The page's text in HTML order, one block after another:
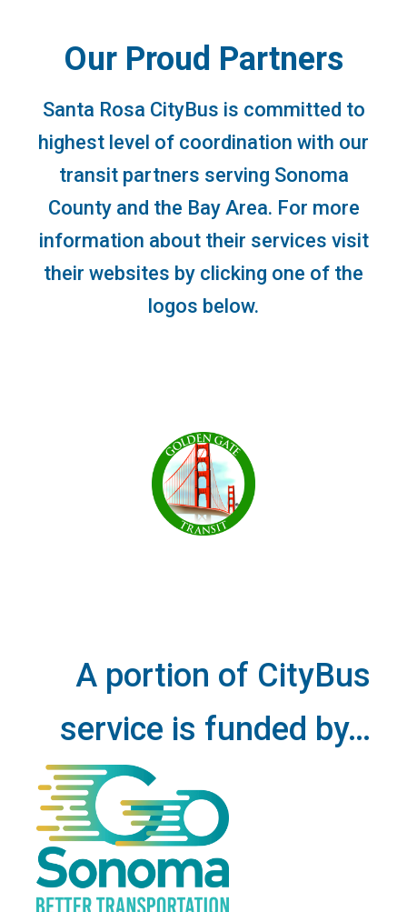
Our Proud Partners
Santa Rosa CityBus is committed to
highest level of coordination with our
transit partners serving Sonoma
County and the Bay Area. For more
information about their services visit
their websites by clicking one of the
logos below.
A portion of CityBus
service is funded by…